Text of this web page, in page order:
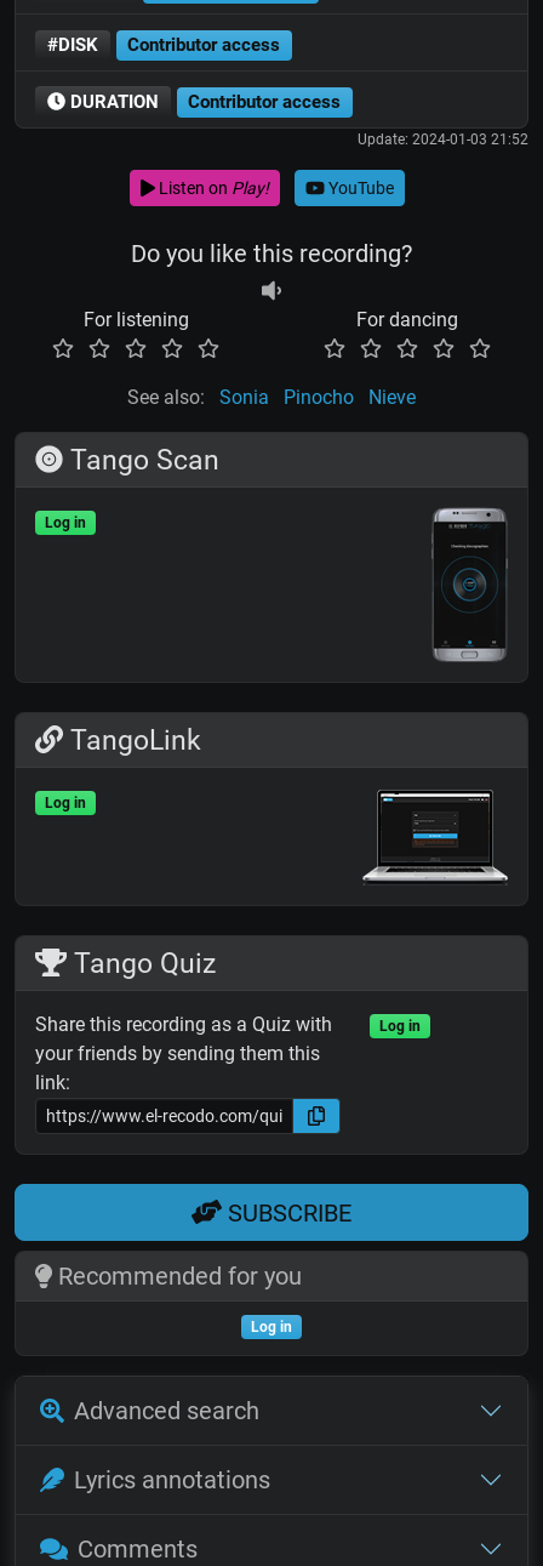
#DISK Contributor access
DURATION Contributor access
Update: 2024-01-03 21:52
Listen on Play! YouTube
Do you like this recording?
For listening For dancing
See also: Sonia Pinocho Nieve
Tango Scan
Log in
TangoLink
Log in
Tango Quiz
Share this recording as a Quiz with
your friends by sending them this
link:
Log in
SUBSCRIBE
Recommended for you
Log in
Advanced search
Lyrics annotations
Comments